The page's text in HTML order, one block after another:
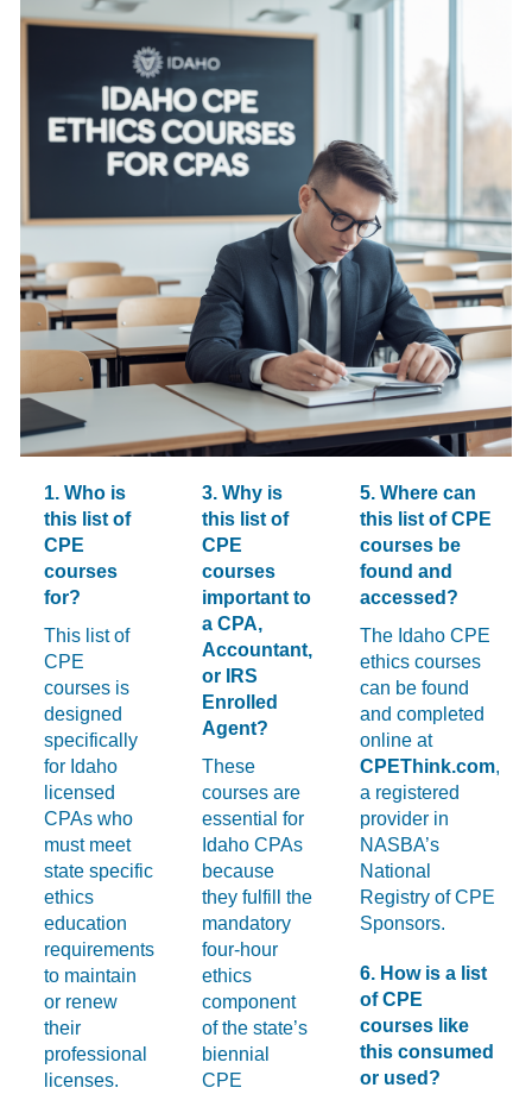
1. Who is
this list of
CPE
courses
for?
This list of
CPE
courses is
designed
specifically
for Idaho
licensed
CPAs who
must meet
state specific
ethics
education
requirements
to maintain
or renew
their
professional
licenses.
3. Why is
this list of
CPE
courses
important to
a CPA,
Accountant,
or IRS
Enrolled
Agent?
These
courses are
essential for
Idaho CPAs
because
they fulfill the
mandatory
four-hour
ethics
component
of the state’s
biennial
CPE
5. Where can
this list of CPE
courses be
found and
accessed?
The Idaho CPE
ethics courses
can be found
and completed
online at
CPEThink.com,
a registered
provider in
NASBA’s
National
Registry of CPE
Sponsors.
6. How is a list
of CPE
courses like
this consumed
or used?